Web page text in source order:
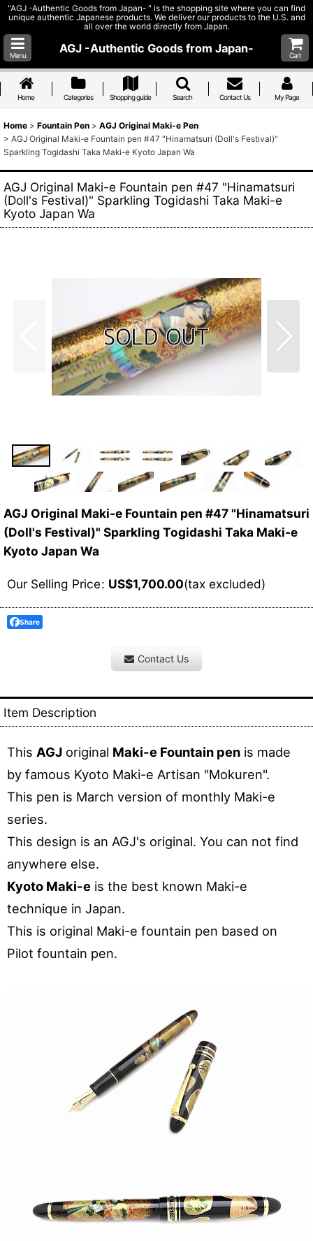
"AGJ -Authentic Goods from Japan- " is the shopping site where you can find
unique authentic Japanese products. We deliver our products to the U.S. and
all over the world directly from Japan.
Menu
AGJ -Authentic Goods from Japan-
Cart
Home Categories Shopping guide Search Contact Us My Page
Home > Fountain Pen > AGJ Original Maki-e Pen
> AGJ Original Maki-e Fountain pen #47 "Hinamatsuri (Doll's Festival)"
Sparkling Togidashi Taka Maki-e Kyoto Japan Wa
AGJ Original Maki-e Fountain pen #47 "Hinamatsuri
(Doll's Festival)" Sparkling Togidashi Taka Maki-e
Kyoto Japan Wa
AGJ Original Maki-e Fountain pen #47 "Hinamatsuri
(Doll's Festival)" Sparkling Togidashi Taka Maki-e
Kyoto Japan Wa
Our Selling Price: US$1,700.00(tax excluded)
Share
Contact Us
Item Description
This AGJ original Maki-e Fountain pen is made
by famous Kyoto Maki-e Artisan "Mokuren".
This pen is March version of monthly Maki-e
series.
This design is an AGJ's original. You can not find
anywhere else.
Kyoto Maki-e is the best known Maki-e
technique in Japan.
This is original Maki-e fountain pen based on
Pilot fountain pen.